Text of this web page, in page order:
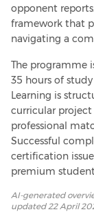
opponent
framework that
navigating a
The programme
35 hours of
Learning is
curricular
professional
Successful
certification
premium
AI-generated
updated22 April